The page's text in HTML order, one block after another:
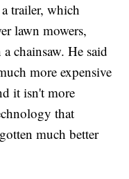
trailer, which
lawn mowers,
chainsaw. He said
more expensive
it isn't more
that
much better